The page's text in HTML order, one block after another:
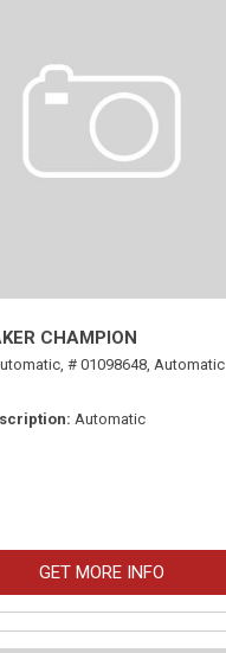
CHAMPION
# 01098648, Automatic
Automatic
GET MORE INFO